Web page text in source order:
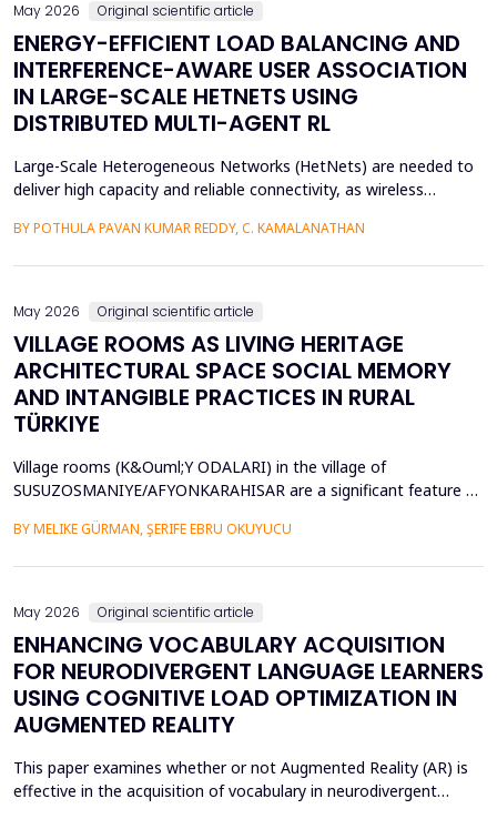
May 2026 Original scientific article
ENERGY-EFFICIENT LOAD BALANCING AND
INTERFERENCE-AWARE USER ASSOCIATION
IN LARGE-SCALE HETNETS USING
DISTRIBUTED MULTI-AGENT RL
Large-Scale Heterogeneous Networks (HetNets) are needed to
deliver high capacity and reliable connectivity, as wireless
diversity of base stations in the settings pose a great challenge
BY POTHULA PAVAN KUMAR REDDY, C. KAMALANATHAN
May 2026 Original scientific article
VILLAGE ROOMS AS LIVING HERITAGE
ARCHITECTURAL SPACE SOCIAL MEMORY
AND INTANGIBLE PRACTICES IN RURAL
TÜRKIYE
Village rooms (K&Ouml;Y ODALARI) in the village of
SUSUZOSMANIYE/AFYONKARAHISAR are a significant feature of
and sociocultural values like hospitality, solidarity, collective
BY MELIKE GÜRMAN, ŞERIFE EBRU OKUYUCU
May 2026 Original scientific article
ENHANCING VOCABULARY ACQUISITION
FOR NEURODIVERGENT LANGUAGE LEARNERS
USING COGNITIVE LOAD OPTIMIZATION IN
AUGMENTED REALITY
This paper examines whether or not Augmented Reality (AR) is
effective in the acquisition of vocabulary in neurodivergent